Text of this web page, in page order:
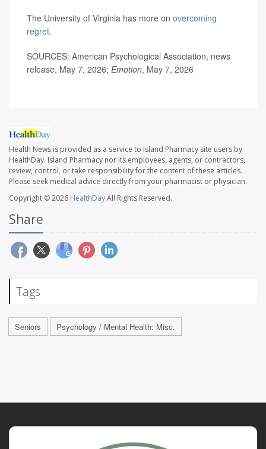
The University of Virginia has more on overcoming
regret.
SOURCES: American Psychological Association, news
release, May 7, 2026; Emotion, May 7, 2026
Health News is provided as a service to Island Pharmacy site users by
HealthDay. Island Pharmacy nor its employees, agents, or contractors,
review, control, or take responsibility for the content of these articles.
Please seek medical advice directly from your pharmacist or physician.
Copyright © 2026 HealthDayAll Rights Reserved.
Share
Tags
Seniors Psychology / Mental Health: Misc.